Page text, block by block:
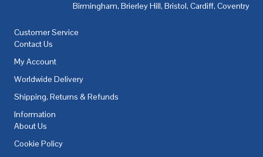
Birmingham, Brierley Hill, Bristol, Cardiff, Coventry
Customer Service
Contact Us
My Account
Worldwide Delivery
Shipping, Returns & Refunds
Information
About Us
Cookie Policy